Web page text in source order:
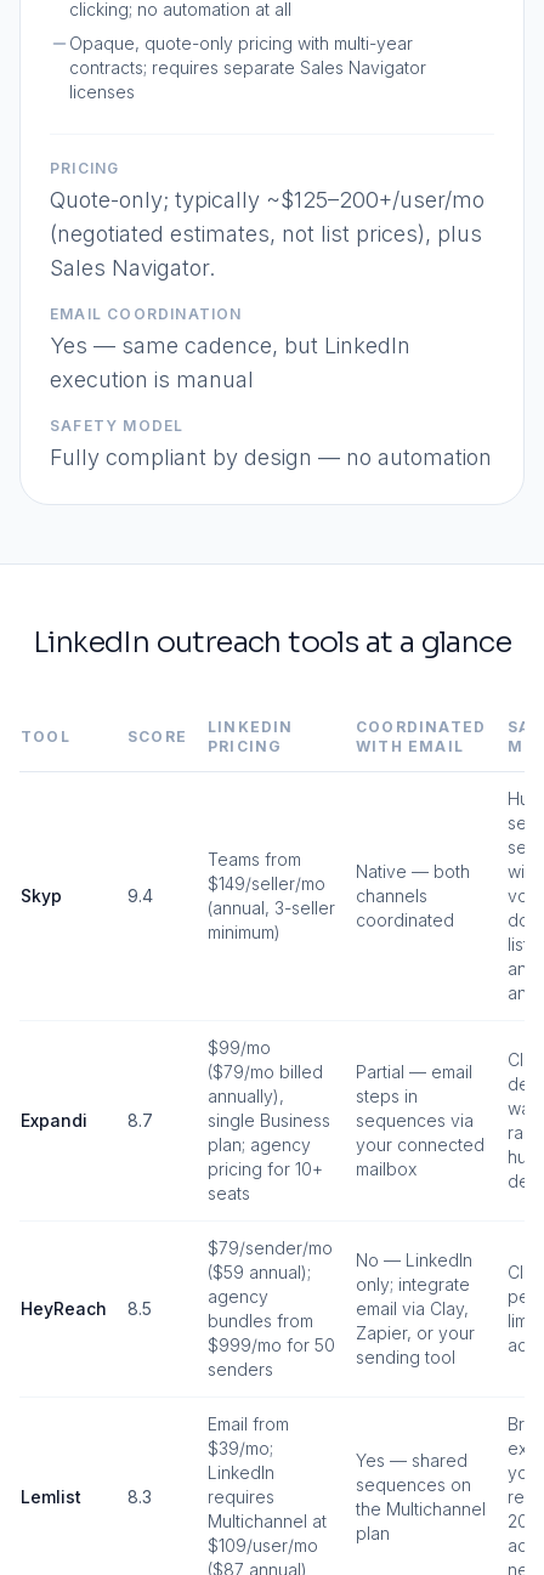
clicking; no automation at all
Opaque, quote-only pricing with multi-year
contracts; requires separate Sales Navigator
licenses
PRICING
Quote-only; typically ~$125–200+/user/mo
(negotiated estimates, not list prices), plus
Sales Navigator.
EMAIL COORDINATION
Yes — same cadence, but LinkedIn
execution is manual
SAFETY MODEL
Fully compliant by design — no automation
LinkedIn outreach tools at a glance
TOOL SCORE
LINKEDIN
PRICING
COORDINATED
WITH EMAIL
Skyp 9.4
Teams from
$149/seller/mo
(annual, 3-seller
minimum)
Native — both
channels
coordinated
do-
Expandi 8.7
$99/mo
($79/mo billed
annually),
single Business
plan; agency
pricing for 10+
seats
Partial — email
steps in
sequences via
your connected
mailbox
HeyReach 8.5
$79/sender/mo
($59 annual);
agency
bundles from
$999/mo for 50
senders
No — LinkedIn
only; integrate
email via Clay,
Zapier, or your
sending tool
Lemlist 8.3
Email from
$39/mo;
LinkedIn
requires
Multichannel at
$109/user/mo
($87 annual)
Yes — shared
sequences on
the Multichannel
plan